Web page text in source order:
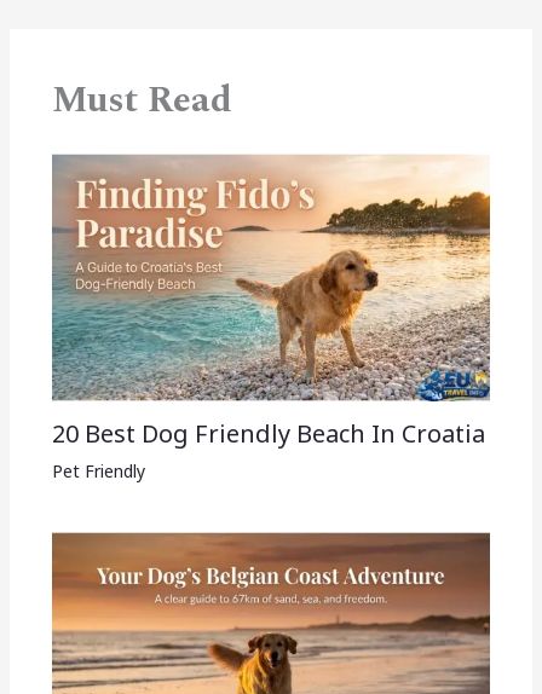
Must Read
20 Best Dog Friendly Beach In Croatia
Pet Friendly